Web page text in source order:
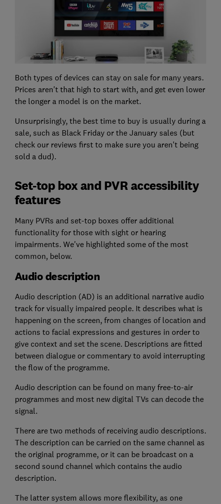
Both types of devices can stay on sale for many years.
Prices aren't that high to start with, and get even lower
the longer a model is on the market.
Unsurprisingly, the best time to buy is usually during a
sale, such as Black Friday or the January sales (but
check our reviews first to make sure you aren't being
sold a dud).
Set-top box and PVR accessibility
features
Many PVRs and set-top boxes offer additional
functionality for those with sight or hearing
impairments. We've highlighted some of the most
common, below.
Audio description
Audio description (AD) is an additional narrative audio
track for visually impaired people. It describes what is
happening on the screen, from changes of location and
actions to facial expressions and gestures in order to
give context and set the scene. Descriptions are fitted
between dialogue or commentary to avoid interrupting
the flow of the programme.
Audio description can be found on many free-to-air
programmes and most new digital TVs can decode the
signal.
There are two methods of receiving audio descriptions.
The description can be carried on the same channel as
the original programme, or it can be broadcast on a
second sound channel which contains the audio
description.
The latter system allows more flexibility, as one